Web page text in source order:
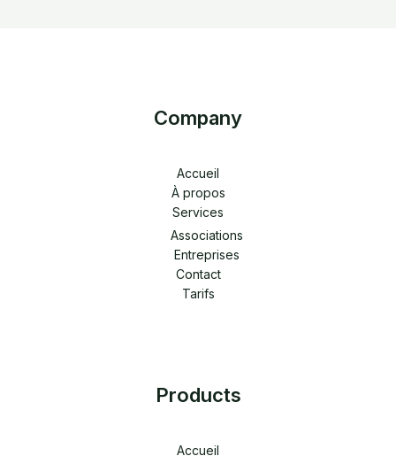
Company
Accueil
À propos
Services
Associations
Entreprises
Contact
Tarifs
Products
Accueil